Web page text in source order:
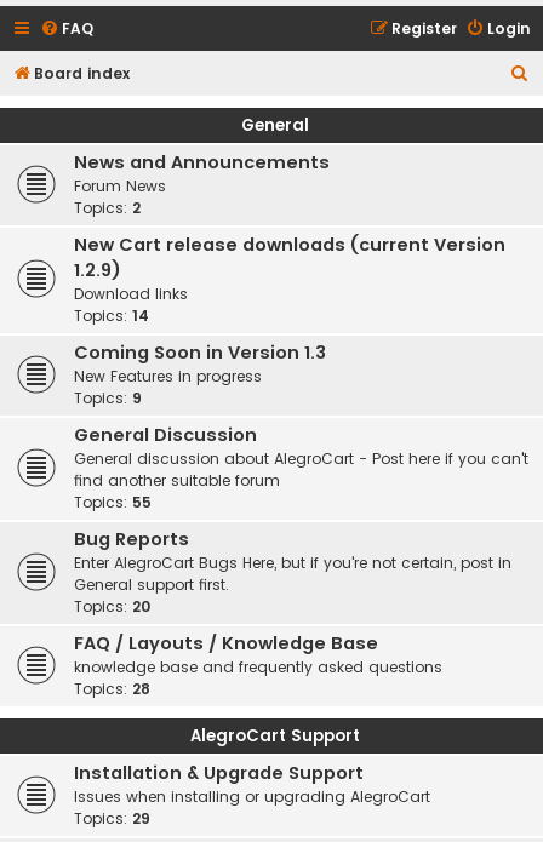
FAQ Login
Register
Board index
e
General
News and Announcements
Forum News
Topics: 2
New Cart release downloads (current Version
1.2.9)
Download links
Topics: 14
Coming Soon in Version 1.3
New Features in progress
Topics: 9
General Discussion
General discussion about AlegroCart - Post here if you can't
find another suitable forum
Topics: 55
Bug Reports
Enter AlegroCart Bugs Here, but if you're not certain, post in
General support first.
Topics: 20
FAQ / Layouts / Knowledge Base
knowledge base and frequently asked questions
Topics: 28
AlegroCart Support
Installation & Upgrade Support
Issues when installing or upgrading AlegroCart
Topics: 29